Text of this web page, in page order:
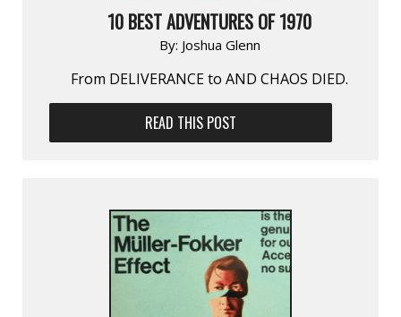
10 BEST ADVENTURES OF 1970
By: Joshua Glenn
From DELIVERANCE to AND CHAOS DIED.
READ THIS POST